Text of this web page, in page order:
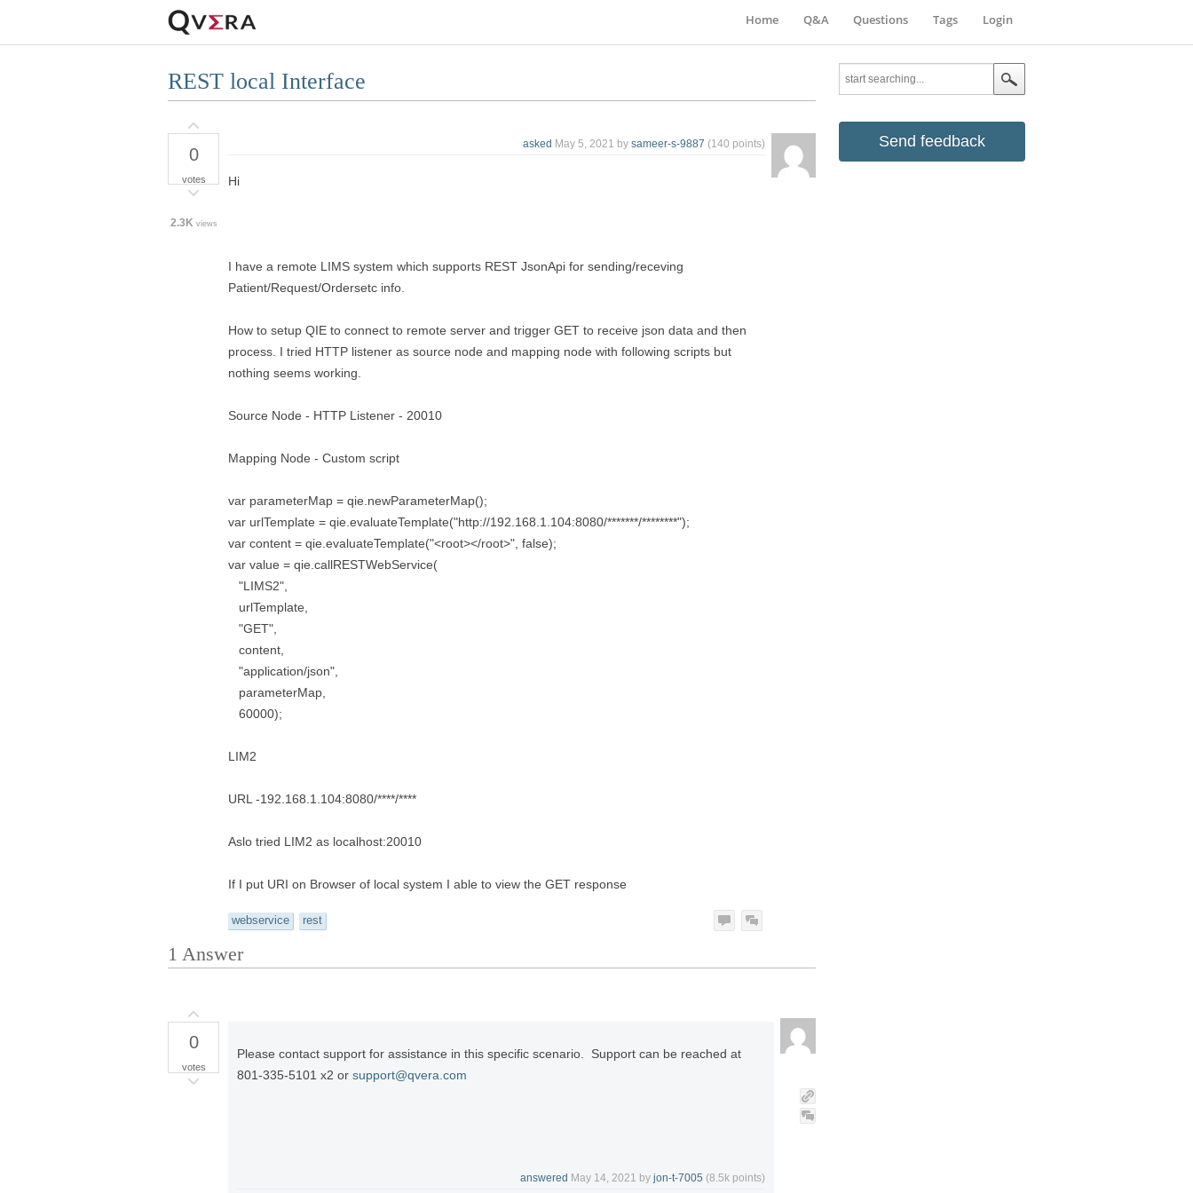
Login
Home Q&A Questions Tags
Send feedback
REST local Interface
0
votes
2.3K views
asked May 5, 2021 by sameer-s-9887 (140 points)
Hi
I have a remote LIMS system which supports REST JsonApi for sending/receving
Patient/Request/Ordersetc info.
How to setup QIE to connect to remote server and trigger GET to receive json data and then
process. I tried HTTP listener as source node and mapping node with following scripts but
nothing seems working.
Source Node - HTTP Listener - 20010
Mapping Node - Custom script
var parameterMap = qie.newParameterMap();
var urlTemplate = qie.evaluateTemplate("http://192.168.1.104:8080/*******/********");
var content = qie.evaluateTemplate("<root></root>", false);
var value = qie.callRESTWebService(
"LIMS2",
urlTemplate,
"GET",
content,
"application/json",
parameterMap,
60000);
LIM2
URL -192.168.1.104:8080/****/****
Aslo tried LIM2 as localhost:20010
If I put URI on Browser of local system I able to view the GET response
webservice rest
1 Answer
0
votes
Please contact support for assistance in this specific scenario. Support can be reached at
801-335-5101 x2 or support@qvera.com
answered May 14, 2021 by jon-t-7005 (8.5k points)